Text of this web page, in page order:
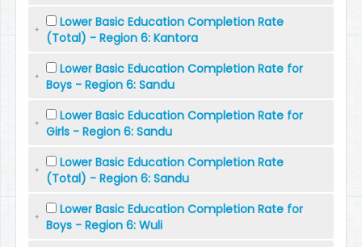
Lower Basic Education Completion Rate
(Total) - Region 6: Kantora
Lower Basic Education Completion Rate for
Boys - Region 6: Sandu
Lower Basic Education Completion Rate for
Girls - Region 6: Sandu
Lower Basic Education Completion Rate
(Total) - Region 6: Sandu
Lower Basic Education Completion Rate for
Boys - Region 6: Wuli